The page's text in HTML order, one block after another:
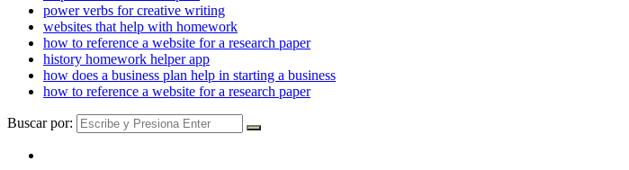
power verbs for creative writing
websites that help with homework
how to reference a website for a research paper
history homework helper app
how does a business plan help in starting a business
how to reference a website for a research paper
Buscar por: